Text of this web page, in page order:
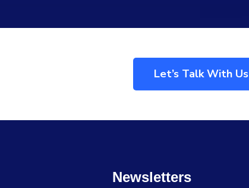
Let’s Talk With Us
Newsletters